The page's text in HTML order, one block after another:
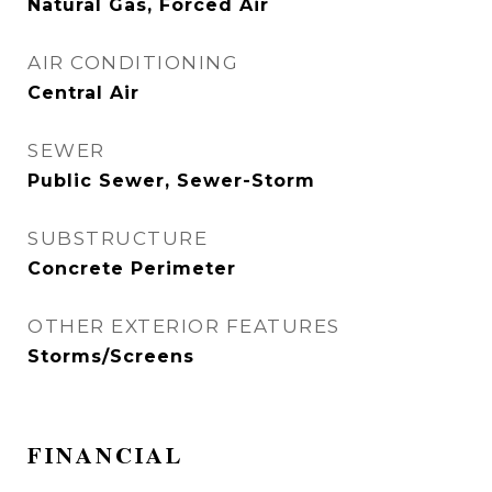
Natural Gas, Forced Air
AIR CONDITIONING
Central Air
SEWER
Public Sewer, Sewer-Storm
SUBSTRUCTURE
Concrete Perimeter
OTHER EXTERIOR FEATURES
Storms/Screens
FINANCIAL